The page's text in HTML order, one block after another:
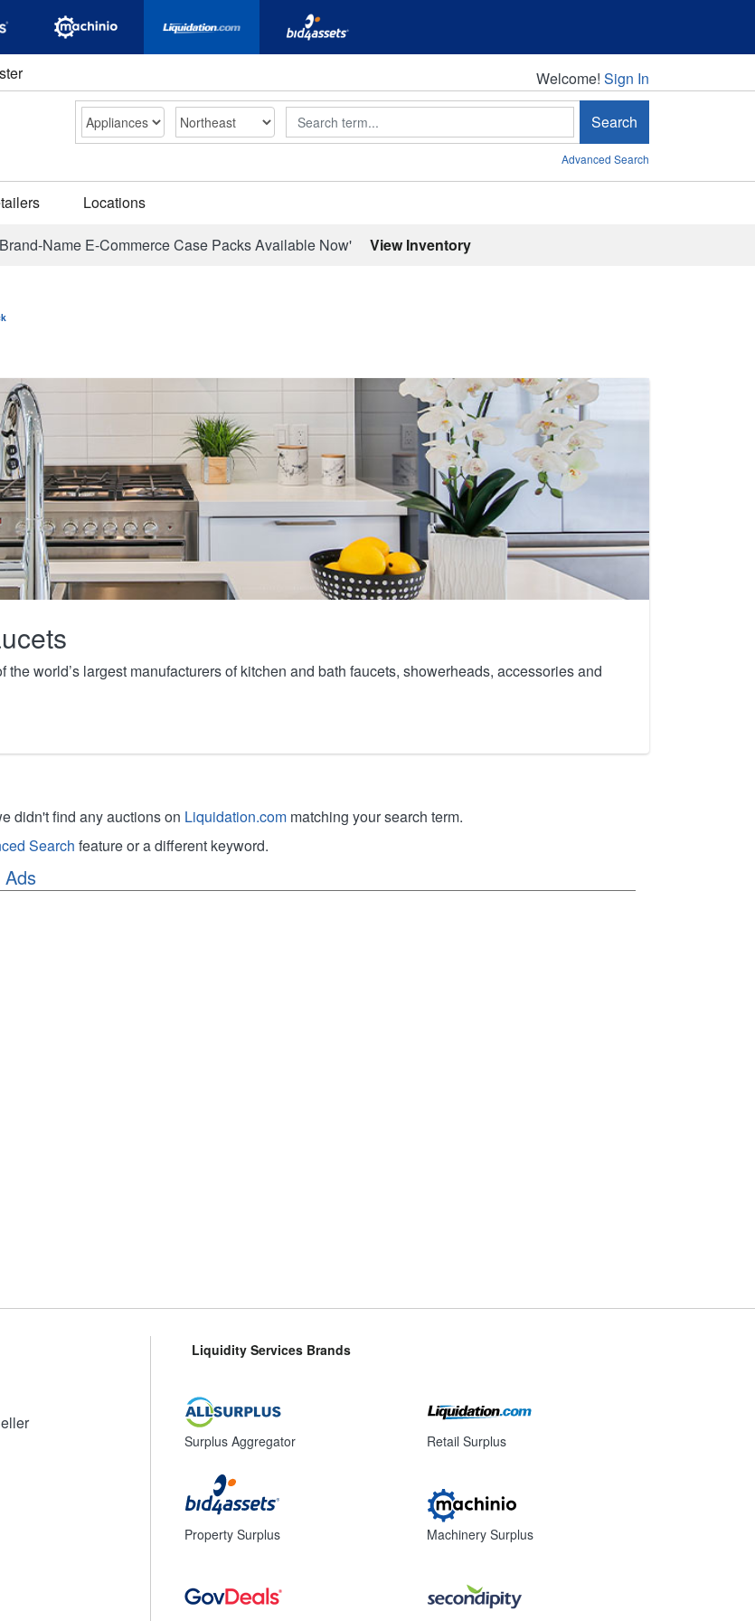
Welcome!
Welcome! Sign In
Search Search
Advanced Search
Locations
Name E-Commerce Case Packs Available Now' View Inventory
the world’s largest manufacturers of kitchen and bath faucets, showerheads, accessories and
didn't find any auctions on Liquidation.com matching your search term.
Search feature or a different keyword.
Ads
Liquidity Services Brands
Surplus Aggregator
Property Surplus
Retail Surplus
Machinery Surplus